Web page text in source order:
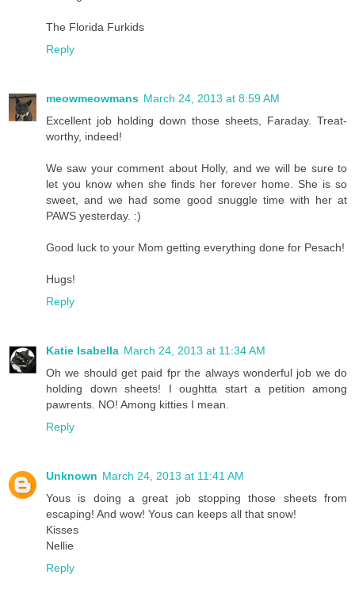
The Florida Furkids
Reply
meowmeowmans March 24, 2013 at 8:59 AM
Excellent job holding down those sheets, Faraday. Treat-
worthy, indeed!
We saw your comment about Holly, and we will be sure to
let you know when she finds her forever home. She is so
sweet, and we had some good snuggle time with her at
PAWS yesterday. :)
Good luck to your Mom getting everything done for Pesach!
Hugs!
Reply
Katie Isabella March 24, 2013 at 11:34 AM
Oh we should get paid fpr the always wonderful job we do
holding down sheets! I oughtta start a petition among
pawrents. NO! Among kitties I mean.
Reply
Unknown March 24, 2013 at 11:41 AM
Yous is doing a great job stopping those sheets from
escaping! And wow! Yous can keeps all that snow!
Kisses
Nellie
Reply